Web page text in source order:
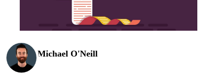
Michael O'Neill